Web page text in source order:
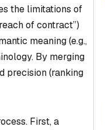
the limitations of
of contract”)
meaning (e.g.,
By merging
precision (ranking
First, a